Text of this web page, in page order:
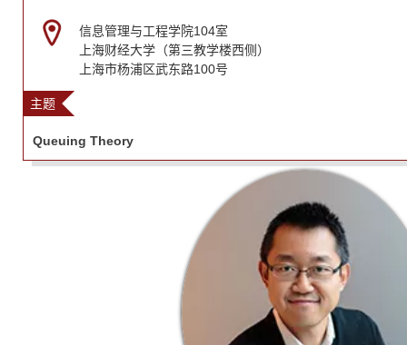
信息管理与工程学院104室
上海财经大学（第三教学楼西侧）
上海市杨浦区武东路100号
主题
Queuing Theory